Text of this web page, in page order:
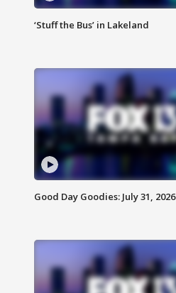
‘Stuff the Bus’ in Lakeland
Good Day Goodies: July 31, 2026